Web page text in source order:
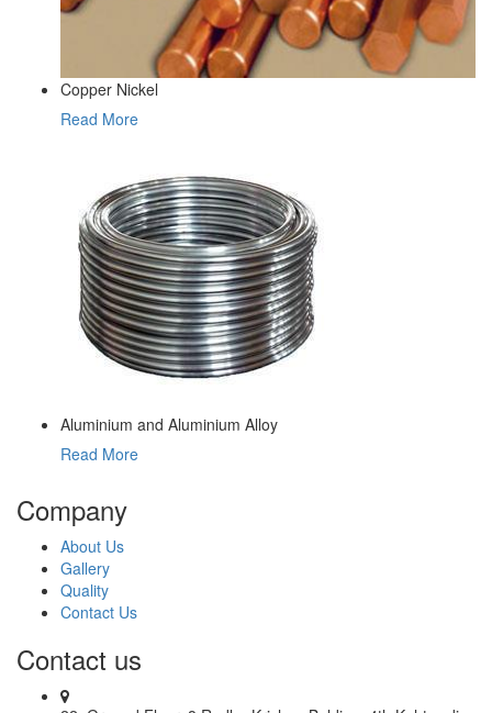
Copper Nickel
Read More
Aluminium and Aluminium Alloy
Read More
Company
About Us
Gallery
Quality
Contact Us
Contact us